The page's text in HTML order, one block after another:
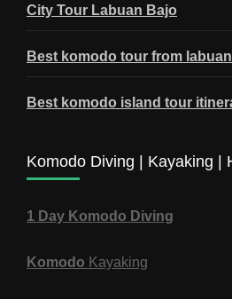
City Tour Labuan Bajo
Best komodo tour from
Best komodo island tour
Komodo Diving | Kayaking |
1 Day Komodo Diving
Komodo Kayaking